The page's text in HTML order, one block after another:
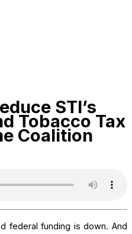
STI’s
Tobacco Tax
Coalition
federal funding is down. And